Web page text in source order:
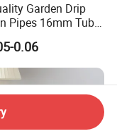
Garden Drip
Pipes 16mm Tube
for Agriculture
0.06